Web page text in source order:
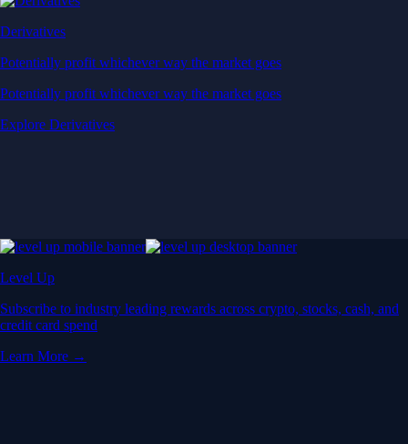
Derivatives
Potentially profit whichever way the market goes
Potentially profit whichever way the market goes
Explore Derivatives
Level Up
Subscribe to industry leading rewards across crypto, stocks, cash, and
credit card spend
Learn More →